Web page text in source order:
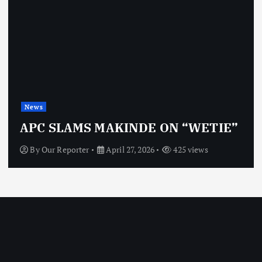
News
APC SLAMS MAKINDE ON “WETIE”
ByOur Reporter April 27, 2026 425 views